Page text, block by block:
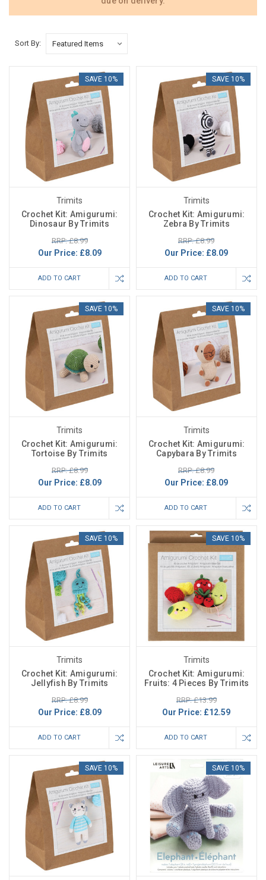
Sort By:
SAVE 10%
Trimits
Crochet Kit: Amigurumi:
Dinosaur By Trimits
RRP: £8.99
Our Price: £8.09
ADD TO CART
SAVE 10%
Trimits
Crochet Kit: Amigurumi:
Zebra By Trimits
RRP: £8.99
Our Price: £8.09
ADD TO CART
SAVE 10%
Trimits
Crochet Kit: Amigurumi:
Tortoise By Trimits
RRP: £8.99
Our Price: £8.09
ADD TO CART
SAVE 10%
Trimits
Crochet Kit: Amigurumi:
Capybara By Trimits
RRP: £8.99
Our Price: £8.09
ADD TO CART
SAVE 10%
Trimits
Crochet Kit: Amigurumi:
Jellyfish By Trimits
RRP: £8.99
Our Price: £8.09
ADD TO CART
SAVE 10%
Trimits
Crochet Kit: Amigurumi:
Fruits: 4 Pieces By Trimits
RRP: £13.99
Our Price: £12.59
ADD TO CART
SAVE 10% SAVE 10%